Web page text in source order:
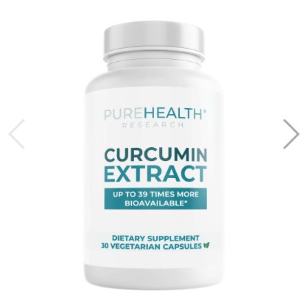
Frequently Asked Questions
What is an HSA or FSA?
Health Savings Accounts (HSAs) let you set aside pre-
linked to high-deductible health plans, and funds in these
Flexible Spending Accounts (FSAs) allow you to use pre-
tax dollars for eligible health expenses. Unlike HSAs,
FSAs are not tied to a specific health plan and often
require you to use the funds within the calendar year.
Yes. Subscriptions require a short health assessment and